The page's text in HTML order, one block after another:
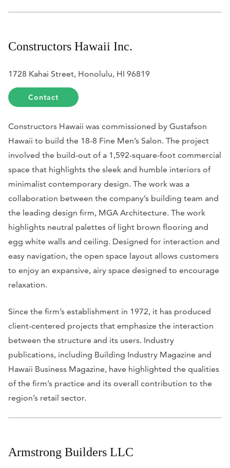
Constructors Hawaii Inc.
1728 Kahai Street, Honolulu, HI 96819
Contact
Constructors Hawaii was commissioned by Gustafson
Hawaii to build the 18-8 Fine Men’s Salon. The project
involved the build-out of a 1,592-square-foot commercial
space that highlights the sleek and humble interiors of
minimalist contemporary design. The work was a
collaboration between the company’s building team and
the leading design firm, MGA Architecture. The work
highlights neutral palettes of light brown flooring and
egg white walls and ceiling. Designed for interaction and
easy navigation, the open space layout allows customers
to enjoy an expansive, airy space designed to encourage
relaxation.
Since the firm’s establishment in 1972, it has produced
client-centered projects that emphasize the interaction
between the structure and its users. Industry
publications, including Building Industry Magazine and
Hawaii Business Magazine, have highlighted the qualities
of the firm’s practice and its overall contribution to the
region’s retail sector.
Armstrong Builders LLC